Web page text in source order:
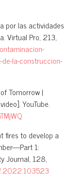
por las actividades
Virtual Pro, 213,
la-construccion-
Tomorrow |
YouTube.
fires to develop a
1:
Journal, 128,